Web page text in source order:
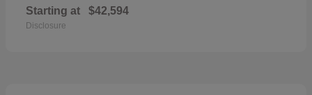
Starting at $42,594
Disclosure